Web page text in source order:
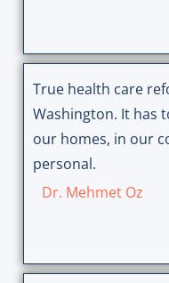
True health care
Washington. It has
our homes, in our
personal.
Dr. Mehmet Oz